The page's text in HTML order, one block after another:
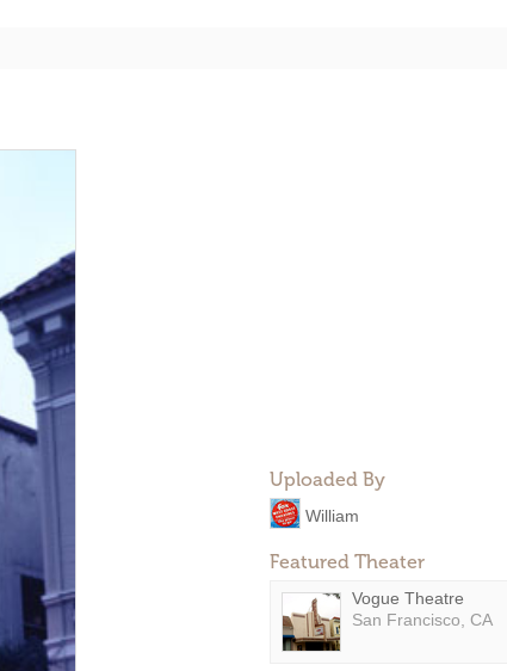
Uploaded By
William
Featured Theater
Vogue Theatre
San Francisco, CA